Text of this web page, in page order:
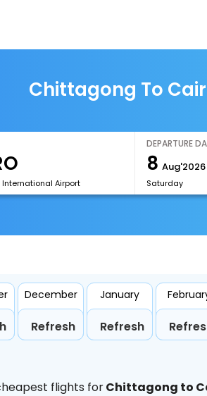
Chittagong To
International Airport
DEPARTURE
8 Aug'2026
Saturday
December
Refresh
January
Refresh
flights forChittagong to